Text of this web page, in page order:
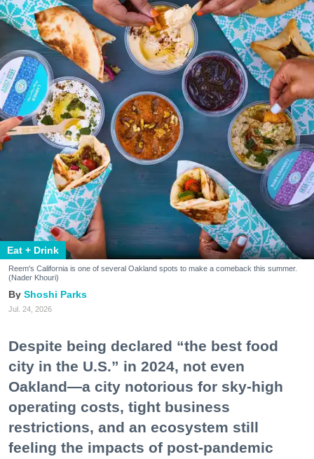
Eat + Drink
Reem's California is one of several Oakland spots to make a comeback this summer.
(Nader Khouri)
Shoshi Parks
Jul. 24, 2026
Despite being declared “the best food
city in the U.S.” in 2024, not even
Oakland—a city notorious for sky-high
operating costs, tight business
restrictions, and an ecosystem still
feeling the impacts of post-pandemic